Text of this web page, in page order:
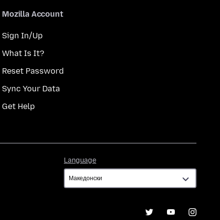
Mozilla Account
Sign In/Up
What Is It?
Reset Password
Sync Your Data
Get Help
Language